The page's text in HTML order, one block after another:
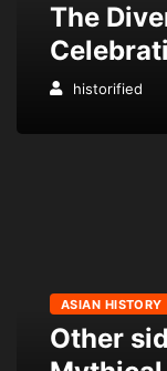
The
historified
ASIAN HISTORY
Other